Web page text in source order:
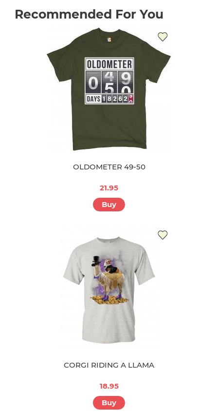
Recommended For You
OLDOMETER 49-50
21.95
Buy
CORGI RIDING A LLAMA
18.95
Buy